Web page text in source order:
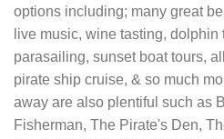
options including; many great
live music, wine tasting, dolphin
parasailing, sunset boat tours,
pirate ship cruise, & so much
away are also plentiful such as
Fisherman, The Pirate's Den,